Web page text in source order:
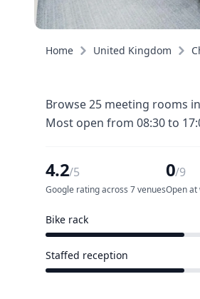
Home United Kingdom
Browse 25 meeting rooms
Most open from 08:30 to
4.2/5
Google rating across 7 venues
0/9
Open at
Bike rack
Staffed reception